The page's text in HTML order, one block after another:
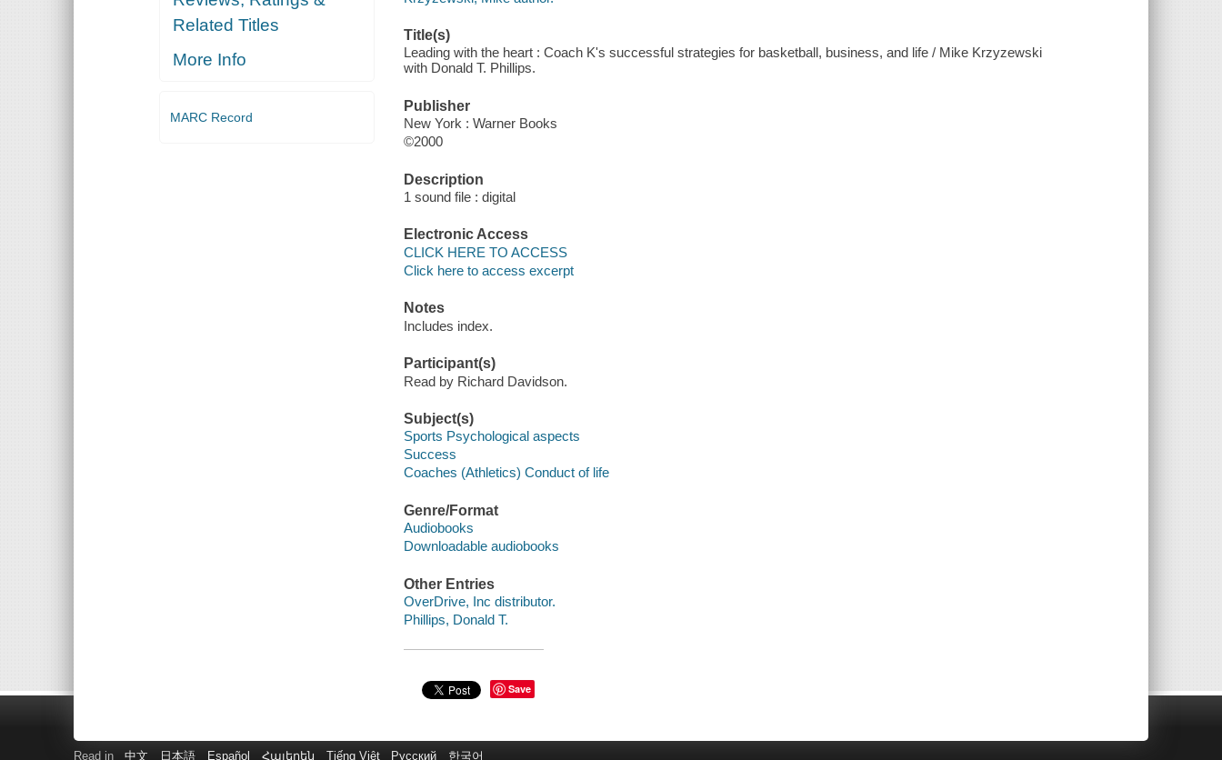
Related Titles
More Info
MARC Record
Title(s)
Leading with the heart : Coach K's successful strategies for basketball, business, and life / Mike Krzyzewski
with Donald T. Phillips.
Publisher
New York : Warner Books
©2000
Description
1 sound file : digital
Electronic Access
CLICK HERE TO ACCESS
Click here to access excerpt
Notes
Includes index.
Participant(s)
Read by Richard Davidson.
Subject(s)
Sports Psychological aspects
Success
Coaches (Athletics) Conduct of life
Genre/Format
Audiobooks
Downloadable audiobooks
Other Entries
OverDrive, Inc distributor.
Phillips, Donald T.
Save
Read in 中文 日本語 Español Հայերեն Tiếng Việt Русский 한국어